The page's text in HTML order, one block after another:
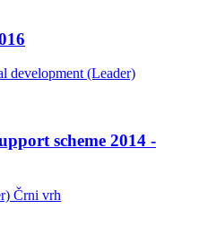
development (Leader)
scheme 2014 -
Črni vrh